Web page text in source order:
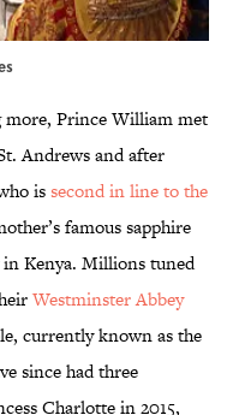
more, Prince William met
Andrews and after
issecond in line to the
famous sapphire
Kenya. Millions tuned
Westminster Abbey
currently known as the
since had three
Charlotte in 2015,